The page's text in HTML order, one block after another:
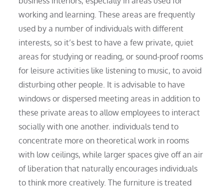
working and learning. These areas are frequently
used by a number of individuals with different
interests, so it’s best to have a few private, quiet
areas for studying or reading, or sound-proof rooms
for leisure activities like listening to music, to avoid
disturbing other people. It is advisable to have
windows or dispersed meeting areas in addition to
these private areas to allow employees to interact
socially with one another. individuals tend to
concentrate more on theoretical work in rooms
with low ceilings, while larger spaces give off an air
of liberation that naturally encourages individuals
to think more creatively. The furniture is treated